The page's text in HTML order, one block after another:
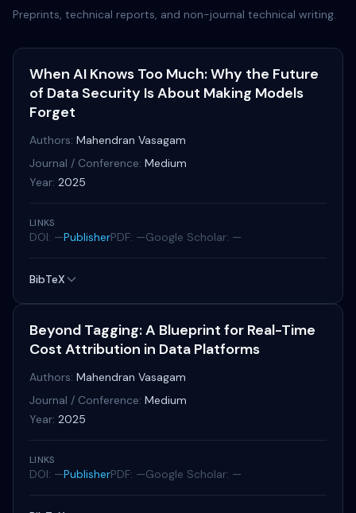
Preprints, technical reports, and non-journal technical writing.
When AI Knows Too Much: Why the Future
of Data Security Is About Making Models
Forget
Authors: Mahendran Vasagam
Journal / Conference: Medium
Year: 2025
LINKS
DOI: —PublisherPDF: —Google Scholar: —
BibTeX
Beyond Tagging: A Blueprint for Real-Time
Cost Attribution in Data Platforms
Authors: Mahendran Vasagam
Journal / Conference: Medium
Year: 2025
LINKS
DOI: —PublisherPDF: —Google Scholar: —